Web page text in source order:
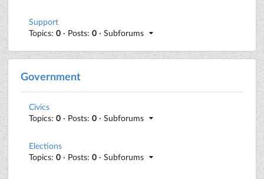
Support
Topics: 0 · Posts: 0 · Subforums
Government
Civics
Topics: 0 · Posts: 0 · Subforums
Elections
Topics: 0 · Posts: 0 · Subforums